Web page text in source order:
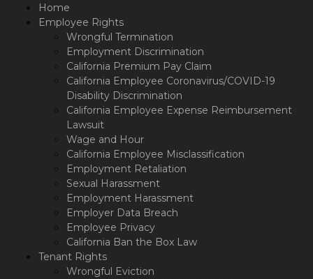
Please
note:
accessibility
Home
Employee Rights
Wrongful Termination
Employment Discrimination
California Premium Pay Claim
California Employee Coronavirus/COVID-19
Disability Discrimination
California Employee Expense Reimbursement
Lawsuit
Wage and Hour
California Employee Misclassification
Employment Retaliation
Sexual Harassment
Employment Harassment
Employer Data Breach
Employee Privacy
California Ban the Box Law
Tenant Rights
Wrongful Eviction